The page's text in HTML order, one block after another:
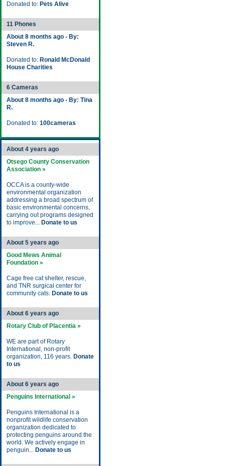
Donated to: Pets Alive
11 Phones
About 8 months ago - By:
Steven R.
Donated to: Ronald McDonald
House Charities
6 Cameras
About 8 months ago - By: Tina
R.
Donated to: 100cameras
About 4 years ago
Otsego County Conservation
Association »
OCCA is a county-wide
environmental organization
addressing a broad spectrum of
basic environmental concerns,
carrying out programs designed
to improve... Donate to us
About 5 years ago
Good Mews Animal
Foundation »
Cage free cat shelter, rescue,
and TNR surgical center for
community cats. Donate to us
About 6 years ago
Rotary Club of Placentia »
WE are part of Rotary
International, non-profit
organization, 116 years. Donate
to us
About 6 years ago
Penguins International »
Penguins International is a
nonprofit wildlife conservation
organization dedicated to
protecting penguins around the
world. We actively engage in
penguin... Donate to us